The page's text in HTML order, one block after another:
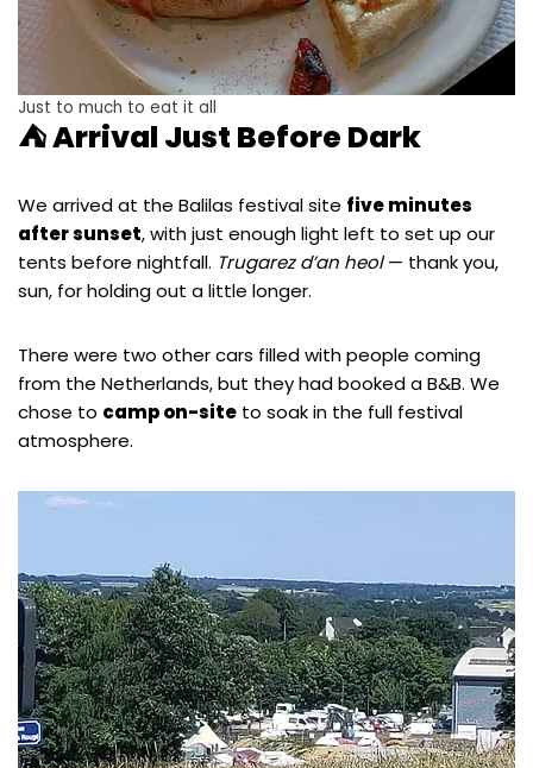
Just to much to eat it all
⛺ Arrival Just Before Dark
We arrived at the Balilas festival site five minutes
after sunset, with just enough light left to set up our
tents before nightfall. Trugarez d’an heol— thank you,
sun, for holding out a little longer.
There were two other cars filled with people coming
from the Netherlands, but they had booked a B&B. We
chose to camp on-site to soak in the full festival
atmosphere.